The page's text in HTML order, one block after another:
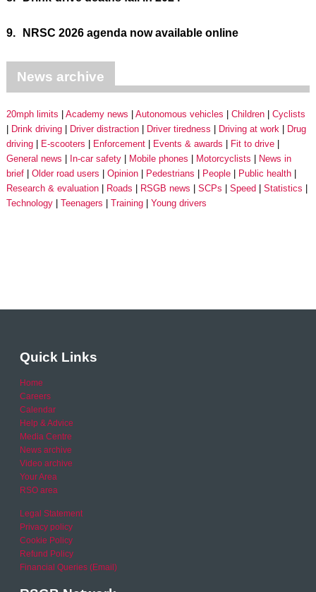
9. NRSC 2026 agenda now available online
News archive
20mph limits Academy news Autonomous vehicles Children
Cyclists
Drink driving
Driver distraction Driver tiredness Driving at work
Drug
driving
E-scooters Enforcement Events & awards
Fit to drive
General news
In-car safety Mobile phones Motorcyclists
News in
brief
Older road users Opinion Pedestrians People
Public health
Research & evaluation
Roads RSGB news SCPs Speed
Statistics
Technology
Teenagers Training Young drivers
Quick Links
Home
Careers
Calendar
Help & Advice
Media Centre
News archive
Video archive
Your Area
RSO area
Legal Statement
Privacy policy
Cookie Policy
Refund Policy
Financial Queries (Email)